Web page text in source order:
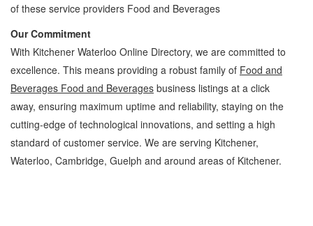
of these service providers Food and Beverages
Our Commitment
With Kitchener Waterloo Online Directory, we are committed to
excellence. This means providing a robust family of Food and
Beverages Food and Beverages business listings at a click
away, ensuring maximum uptime and reliability, staying on the
cutting-edge of technological innovations, and setting a high
standard of customer service. We are serving Kitchener,
Waterloo, Cambridge, Guelph and around areas of Kitchener.